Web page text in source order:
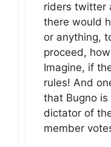
riders twitter
there would
or anything,
proceed,
Imagine, if
rules! And
that Bugno
dictator of
member